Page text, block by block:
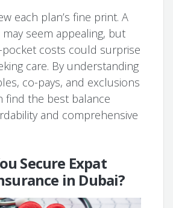
each plan’s fine print. A
seem appealing, but
costs could surprise
care. By understanding
co-pays, and exclusions
find the best balance
and comprehensive
Secure Expat
in Dubai?